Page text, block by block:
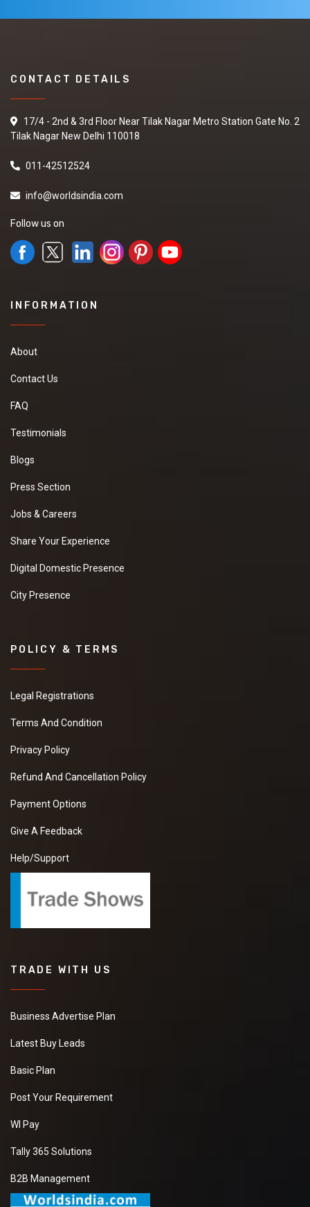
CONTACT DETAILS
17/4 - 2nd & 3rd Floor Near Tilak Nagar Metro Station Gate No. 2
Tilak Nagar New Delhi 110018
011-42512524
info@worldsindia.com
Follow us on
INFORMATION
About
Contact Us
FAQ
Testimonials
Blogs
Press Section
Jobs & Careers
Share Your Experience
Digital Domestic Presence
City Presence
POLICY & TERMS
Legal Registrations
Terms And Condition
Privacy Policy
Refund And Cancellation Policy
Payment Options
Give A Feedback
Help/Support
TRADE WITH US
Business Advertise Plan
Latest Buy Leads
Basic Plan
Post Your Requirement
WI Pay
Tally 365 Solutions
B2B Management